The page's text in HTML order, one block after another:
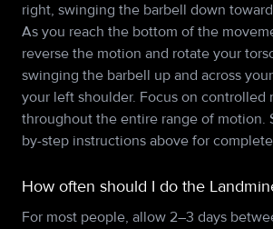
right, swinging the barbell down
As you reach the bottom of the
reverse the motion and rotate your
swinging the barbell up and across
your left shoulder. Focus on controlled
throughout the entire range of motion.
by-step instructions above for
How often should I do the
For most people, allow 2–3 days